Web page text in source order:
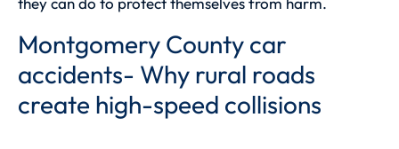
Montgomery County car
accidents- Why rural roads
create high-speed collisions